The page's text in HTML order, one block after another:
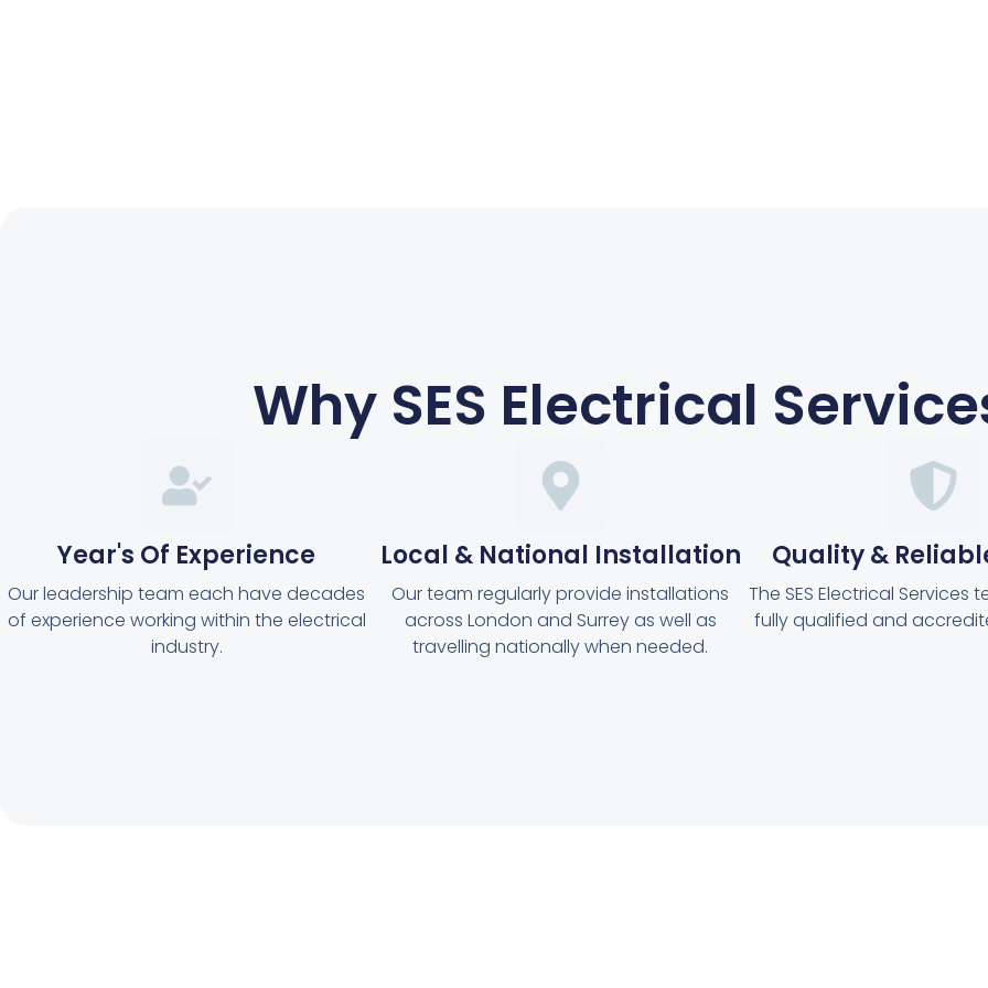
Why SES Electrical
Year's Of Experience
Our leadership team each have decades
of experience working within the electrical
industry.
Local & National Installation
Our team regularly provide installations
across London and Surrey as well as
travelling nationally when needed.
Quality &
The SES Electrical Services
fully qualified and